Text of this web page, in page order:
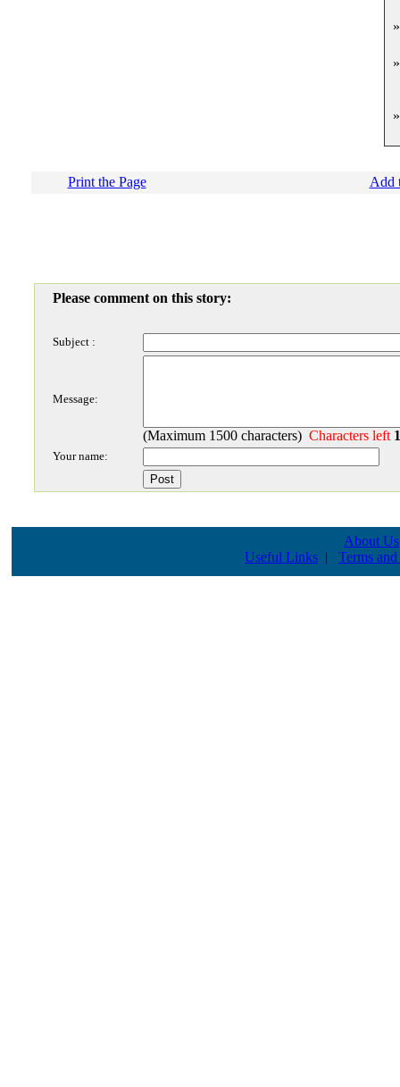
»
»
»
Print the Page Add
Please comment on this story:
Subject :
Message:
(Maximum 1500 characters) Characters left
Your name:
About Us
Useful Links | Terms